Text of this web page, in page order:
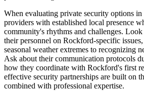
When evaluating private security options
providers with established local presence
community's rhythms and challenges.
their personnel on Rockford-specific
seasonal weather extremes to recognizing
Ask about their communication protocols
how they coordinate with Rockford's first
effective security partnerships are built on
combined with professional expertise.